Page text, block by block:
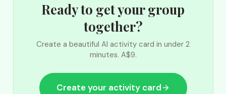
Ready to get your group
together?
Create a beautiful AI activity card in under 2
minutes. A$9.
Create your activity card